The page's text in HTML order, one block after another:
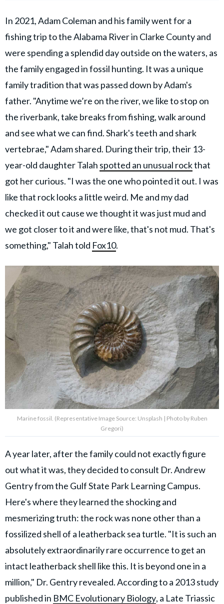
In 2021, Adam Coleman and his family went for a
fishing trip to the Alabama River in Clarke County and
were spending a splendid day outside on the waters, as
the family engaged in fossil hunting. It was a unique
family tradition that was passed down by Adam's
father. "Anytime we’re on the river, we like to stop on
the riverbank, take breaks from fishing, walk around
and see what we can find. Shark's teeth and shark
vertebrae," Adam shared. During their trip, their 13-
year-old daughter Talah spotted an unusual rockthat
got her curious. "I was the one who pointed it out. I was
like that rock looks a little weird. Me and my dad
checked it out cause we thought it was just mud and
we got closer to it and were like, that's not mud. That's
something," Talah told Fox10.
Marine fossil. (Representative Image Source: Unsplash | Photo by Ruben
Gregori)
A year later, after the family could not exactly figure
out what it was, they decided to consult Dr. Andrew
Gentry from the Gulf State Park Learning Campus.
Here's where they learned the shocking and
mesmerizing truth: the rock was none other than a
fossilized shell of a leatherback sea turtle. "It is such an
absolutely extraordinarily rare occurrence to get an
intact leatherback shell like this. It is beyond one in a
million," Dr. Gentry revealed. According to a 2013 study
published in BMC Evolutionary Biology, a Late Triassic